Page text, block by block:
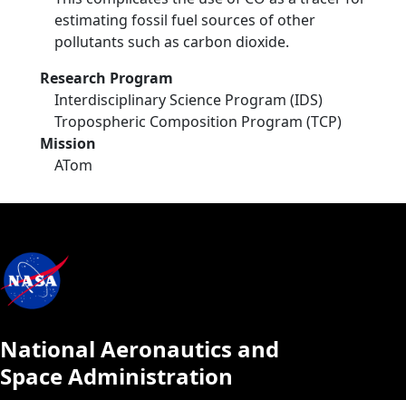
estimating fossil fuel sources of other
pollutants such as carbon dioxide.
Research Program
Interdisciplinary Science Program (IDS)
Tropospheric Composition Program (TCP)
Mission
ATom
National Aeronautics and
Space Administration